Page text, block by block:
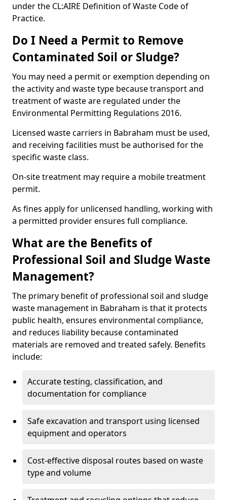
under the CL:AIRE Definition of Waste Code of
Practice.
Do I Need a Permit to Remove
Contaminated Soil or Sludge?
You may need a permit or exemption depending on
the activity and waste type because transport and
treatment of waste are regulated under the
Environmental Permitting Regulations 2016.
Licensed waste carriers in Babraham must be used,
and receiving facilities must be authorised for the
specific waste class.
On-site treatment may require a mobile treatment
permit.
As fines apply for unlicensed handling, working with
a permitted provider ensures full compliance.
What are the Benefits of
Professional Soil and Sludge Waste
Management?
The primary benefit of professional soil and sludge
waste management in Babraham is that it protects
public health, ensures environmental compliance,
and reduces liability because contaminated
materials are removed and treated safely. Benefits
include:
Accurate testing, classification, and
documentation for compliance
Safe excavation and transport using licensed
equipment and operators
Cost-effective disposal routes based on waste
type and volume